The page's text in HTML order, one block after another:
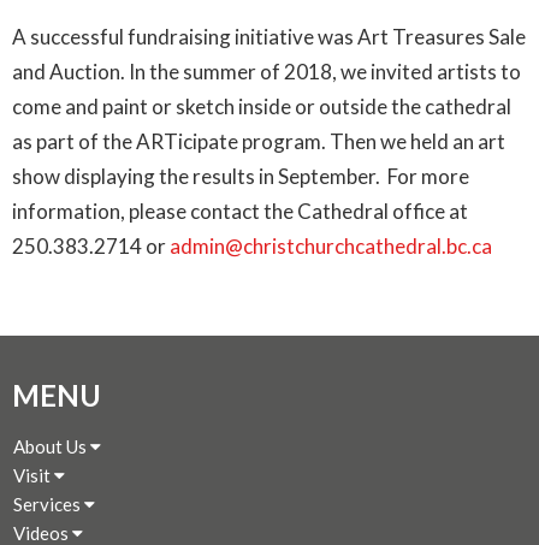
A successful fundraising initiative was Art Treasures Sale
and Auction. In the summer of 2018, we invited artists to
come and paint or sketch inside or outside the cathedral
as part of the ARTicipate program. Then we held an art
show displaying the results in September. For more
information, please contact the Cathedral office at
250.383.2714 oradmin@christchurchcathedral.bc.ca
MENU
About Us
Visit
Services
Videos